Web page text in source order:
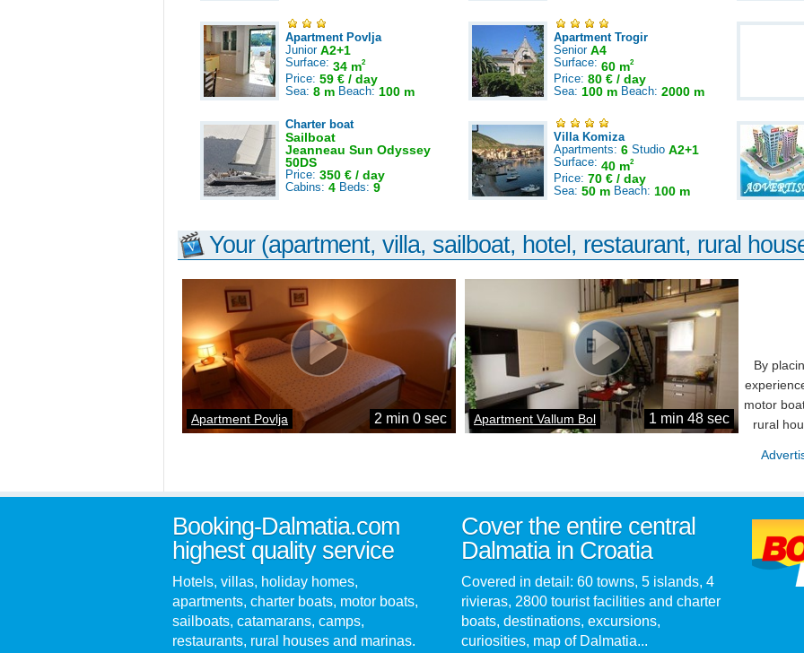
Apartment Povlja
Junior A2+1
Surface: 34 m2
Price: 59 € / day
Sea: 8 m Beach: 100 m
Apartment Trogir
Senior A4
Surface: 60 m2
Price: 80 € / day
Sea: 100 m Beach: 2000 m
Charter boat
Sailboat
Jeanneau Sun Odyssey
50DS
Price: 350 € / day
Cabins: 4 Beds: 9
Villa Komiza
Apartments: 6 Studio A2+1
Surface: 40 m2
Price: 70 € / day
Sea: 50 m Beach: 100 m
Your (apartment, villa, sailboat, hotel, restaurant, rural
Apartment Povlja 2 min 0 sec Apartment Vallum Bol 1 min 48 sec
By
motor
rural
Booking-Dalmatia.com
highest quality service
Hotels, villas, holiday homes,
apartments, charter boats, motor boats,
sailboats, catamarans, camps,
restaurants, rural houses and marinas.
Cover the entire central
Dalmatia in Croatia
Covered in detail: 60 towns, 5 islands, 4
rivieras, 2800 tourist facilities and charter
boats, destinations, excursions,
curiosities, map of Dalmatia...